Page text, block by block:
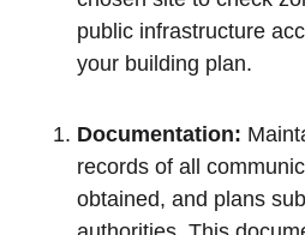
public infrastructure
your building plan.
Documentation:
⁤records ‌of all⁣
obtained, ⁤and plans